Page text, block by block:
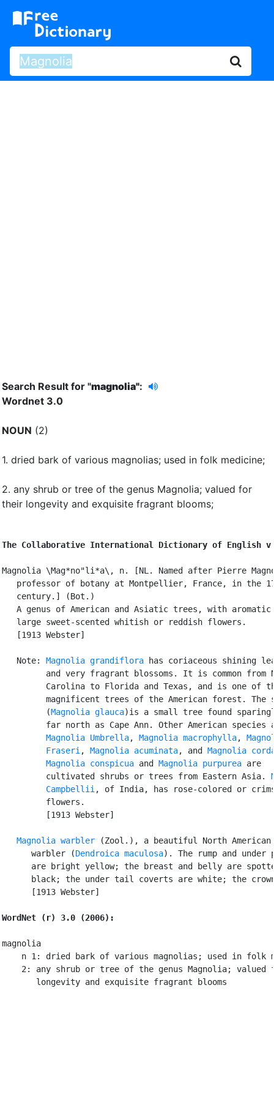
Search Result for "magnolia":
Wordnet 3.0
NOUN (2)
1. dried bark of various magnolias; used in folk medicine;
2. any shrub or tree of the genus Magnolia; valued for
their longevity and exquisite fragrant blooms;
The Collaborative International Dictionary of English
Magnolia \Mag*no"li*a\, n. [NL. Named after Pierre
professor of botany at Montpellier, France, in the
   century.] (Bot.)
A genus of American and Asiatic trees, with aromatic
   large sweet-scented whitish or reddish flowers.
   [1913 Webster]
   Note:
Magnolia grandiflora has coriaceous shining
and very fragrant blossoms. It is common from
Carolina to Florida and Texas, and is one of
magnificent trees of the American forest. The
         (
Magnolia glauca)is a small tree found
far north as Cape Ann. Other American species
Magnolia Umbrella, Magnolia macrophylla,
         Fraseri
, Magnolia acuminata, and Magnolia
Magnolia conspicua and Magnolia purpurea are
         cultivated shrubs or trees from Eastern Asia.
         Campbellii
, of India, has rose-colored or
         flowers.
         [1913 Webster]
Magnolia warbler (Zool.), a beautiful North American
      warbler (
Dendroica maculosa). The rump and under
are bright yellow; the breast and belly are
black; the under tail coverts are white; the
      [1913 Webster]
WordNet (r) 3.0 (2006):
magnolia
n 1: dried bark of various magnolias; used in folk
2: any shrub or tree of the genus Magnolia; valued
       longevity and exquisite fragrant blooms